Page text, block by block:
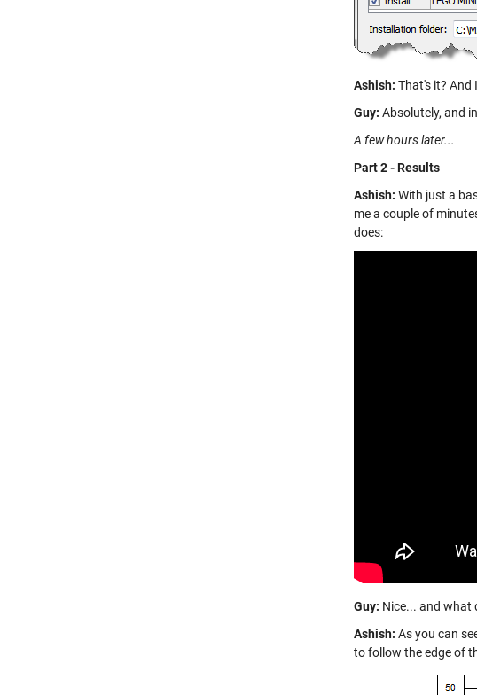
Ashish: That's it? And
Guy: Absolutely, and
A few hours later...
Part 2 - Results
Ashish: With just a
me a couple of
does:
Guy: Nice... and what
Ashish: As you can
to follow the edge of